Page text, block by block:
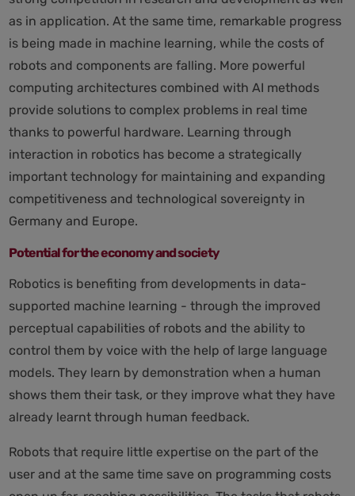
as in application. At the same time, remarkable progress
is being made in machine learning, while the costs of
robots and components are falling. More powerful
computing architectures combined with AI methods
provide solutions to complex problems in real time
thanks to powerful hardware. Learning through
interaction in robotics has become a strategically
important technology for maintaining and expanding
competitiveness and technological sovereignty in
Germany and Europe.
Potential for the economy and society
Robotics is benefiting from developments in data-
supported machine learning - through the improved
perceptual capabilities of robots and the ability to
control them by voice with the help of large language
models. They learn by demonstration when a human
shows them their task, or they improve what they have
already learnt through human feedback.
Robots that require little expertise on the part of the
user and at the same time save on programming costs